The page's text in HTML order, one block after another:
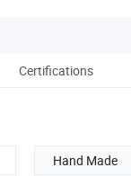
Certifications
Hand Made